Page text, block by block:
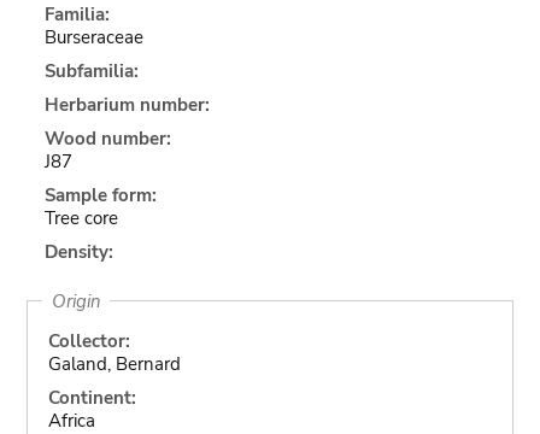
Familia:
Burseraceae
Subfamilia:
Herbarium number:
Wood number:
J87
Sample form:
Tree core
Density:
Origin
Collector:
Galand, Bernard
Continent:
Africa